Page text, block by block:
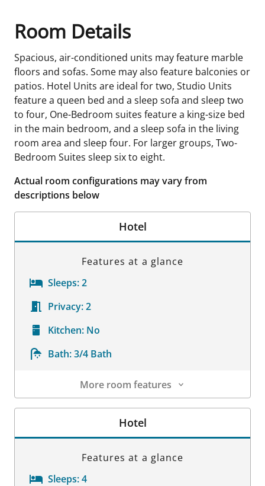
Room Details
Spacious, air-conditioned units may feature marble
floors and sofas. Some may also feature balconies or
patios. Hotel Units are ideal for two, Studio Units
feature a queen bed and a sleep sofa and sleep two
to four, One-Bedroom suites feature a king-size bed
in the main bedroom, and a sleep sofa in the living
room area and sleep four. For larger groups, Two-
Bedroom Suites sleep six to eight.
Actual room configurations may vary from
descriptions below
Hotel
Features at a glance
Sleeps:2
Privacy:2
Kitchen: No
Bath:3/4 Bath
More room features
Room Details
Hotel
Features at a glance
Sleeps:4